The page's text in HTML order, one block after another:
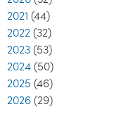
2021 (44)
2022 (32)
2023 (53)
2024 (50)
2025 (46)
2026 (29)